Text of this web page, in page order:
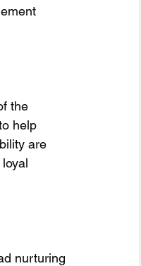
the
help
are
nurturing